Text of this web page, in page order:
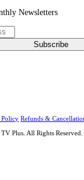
Newsletters
Subscribe
Policy Refunds &
Plus. All Rights Reserved.